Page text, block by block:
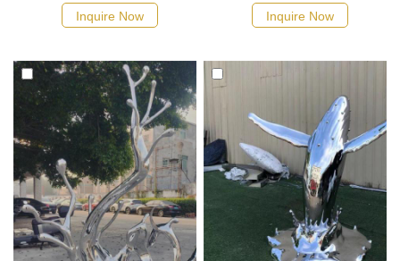
of stainless steel and have
been mirror-polished to shine
sculpture's absence of leaves
only accentuates its simple yet
elegant beauty. As a
landscape decorative
sculpture, it is suitable for
various outdoor environments.
Inquire Now
metal hollow sphere
sculptures. It uses high-quality
creates sculptures of various
geometric shapes, suitable for
garden decoration. If you have
customized needs, please
contact us.
Inquire Now